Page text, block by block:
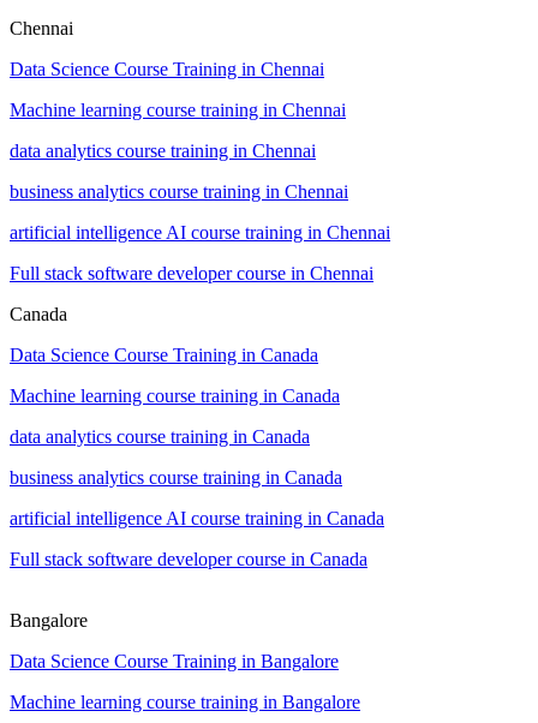
Chennai
Data Science Course Training in Chennai
Machine learning course training in Chennai
data analytics course training in Chennai
business analytics course training in Chennai
artificial intelligence AI course training in Chennai
Full stack software developer course in Chennai
Canada
Data Science Course Training in Canada
Machine learning course training in Canada
data analytics course training in Canada
business analytics course training in Canada
artificial intelligence AI course training in Canada
Full stack software developer course in Canada
Bangalore
Data Science Course Training in Bangalore
Machine learning course training in Bangalore